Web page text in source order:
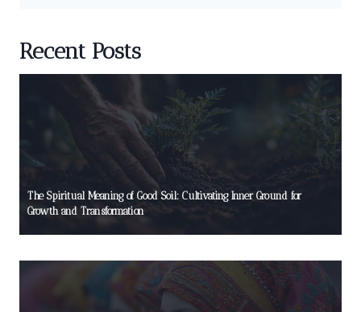
Recent Posts
The Spiritual Meaning of Good Soil: Cultivating Inner Ground for
Growth and Transformation